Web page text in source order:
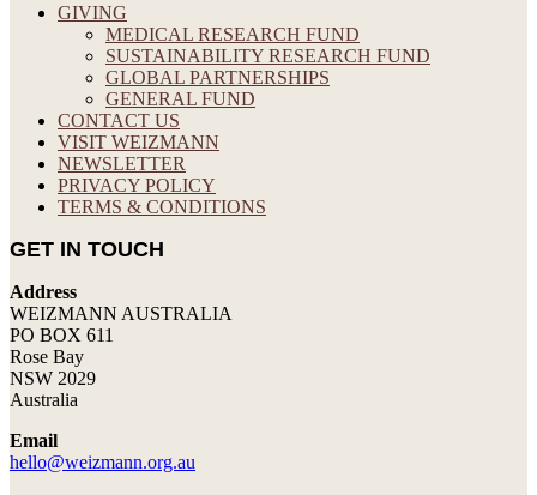
GIVING
MEDICAL RESEARCH FUND
SUSTAINABILITY RESEARCH FUND
GLOBAL PARTNERSHIPS
GENERAL FUND
CONTACT US
VISIT WEIZMANN
NEWSLETTER
PRIVACY POLICY
TERMS & CONDITIONS
GET IN TOUCH
Address
WEIZMANN AUSTRALIA
PO BOX 611
Rose Bay
NSW 2029
Australia
Email
hello@weizmann.org.au